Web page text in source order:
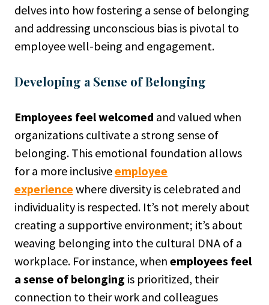
delves into how fostering a sense of belonging
and addressing unconscious bias is pivotal to
employee well-being and engagement.
Developing a Sense of Belonging
Employees feel welcomed and valued when
organizations cultivate a strong sense of
belonging. This emotional foundation allows
for a more inclusiveemployee
experience where diversity is celebrated and
individuality is respected. It’s not merely about
creating a supportive environment; it’s about
weaving belonging into the cultural DNA of a
workplace. For instance, when employees feel
a sense of belonging is prioritized, their
connection to their work and colleagues